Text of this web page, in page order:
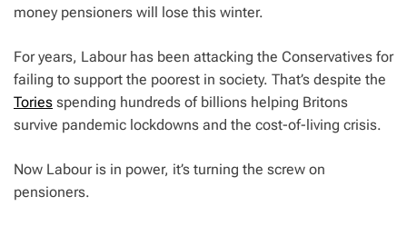
money pensioners will lose this winter.
For years, Labour has been attacking the Conservatives for
failing to support the poorest in society. That’s despite the
Tories spending hundreds of billions helping Britons
survive pandemic lockdowns and the cost-of-living crisis.
Now Labour is in power, it’s turning the screw on
pensioners.